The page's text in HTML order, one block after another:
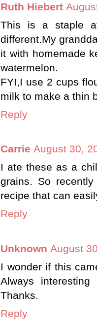
Ruth Hiebert
This is a staple
different.My
it with homemade
watermelon.
FYI,I use 2 cups
milk to make a thin
Reply
Carrie August 30,
I ate these as a
grains. So
recipe that can
Reply
Unknown August
I wonder if this
Always
Thanks.
Reply